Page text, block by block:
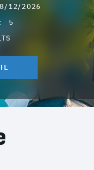
12/2026
5